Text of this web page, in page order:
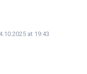
at 19:43